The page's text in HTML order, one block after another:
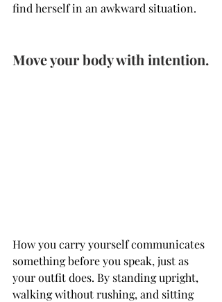
find herself in an awkward situation.
Move your body with intention.
How you carry yourself communicates
something before you speak, just as
your outfit does. By standing upright,
walking without rushing, and sitting